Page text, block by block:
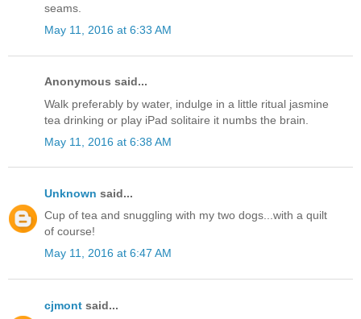
seams.
May 11, 2016 at 6:33 AM
Anonymous said...
Walk preferably by water, indulge in a little ritual jasmine
tea drinking or play iPad solitaire it numbs the brain.
May 11, 2016 at 6:38 AM
Unknown said...
Cup of tea and snuggling with my two dogs...with a quilt
of course!
May 11, 2016 at 6:47 AM
cjmont said...